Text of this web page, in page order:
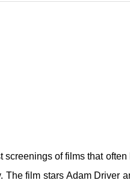
of films that often
film stars Adam Driver